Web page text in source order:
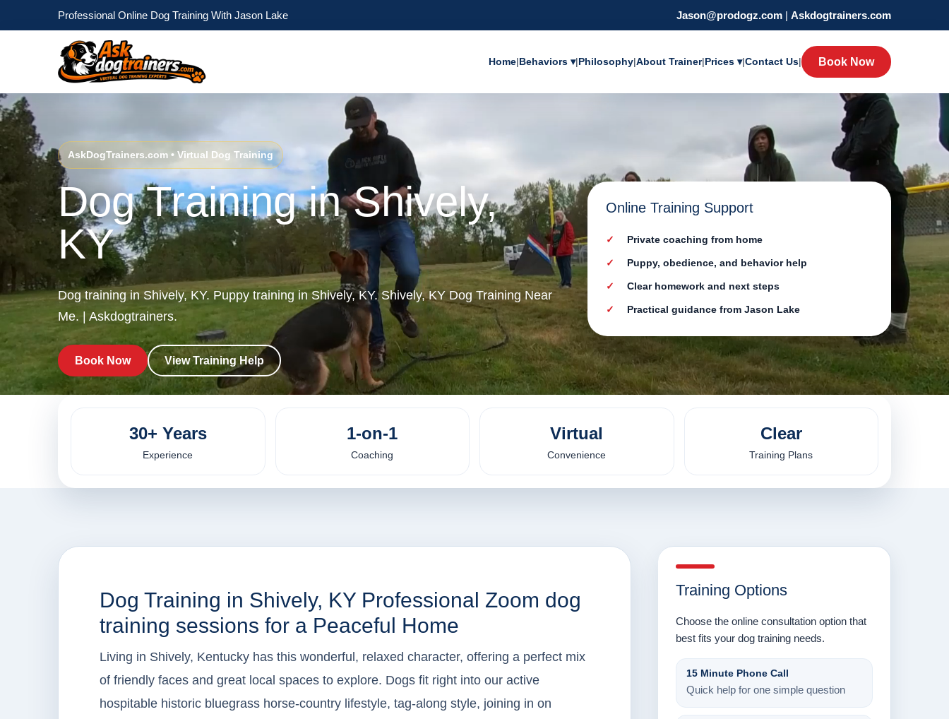
Professional Online Dog Training With Jason Lake Jason@prodogz.com | Askdogtrainers.com
Home|Behaviors ▾|Philosophy|About Trainer|Prices ▾|Contact Us| Book Now
AskDogTrainers.com • Virtual Dog Training
Dog Training in Shively,
KY
Dog training in Shively, KY. Puppy training in Shively, KY. Shively, KY Dog Training Near
Me. | Askdogtrainers.
Book Now View Training Help
Online Training Support
Private coaching from home
Puppy, obedience, and behavior help
Clear homework and next steps
Practical guidance from Jason Lake
30+ Years
Experience
1-on-1
Coaching
Virtual
Convenience
Clear
Training Plans
Dog Training in Shively, KY Professional Zoom dog
training sessions for a Peaceful Home
Living in Shively, Kentucky has this wonderful, relaxed character, offering a perfect mix
of friendly faces and great local spaces to explore. Dogs fit right into our active
hospitable historic bluegrass horse-country lifestyle, tag-along style, joining in on
Training Options
Choose the online consultation option that
best fits your dog training needs.
15 Minute Phone Call
Quick help for one simple question